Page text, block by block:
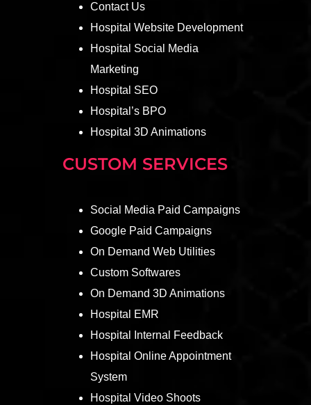
Contact Us
Hospital Website Development
Hospital Social Media
Marketing
Hospital SEO
Hospital’s BPO
Hospital 3D Animations
CUSTOM SERVICES
Social Media Paid Campaigns
Google Paid Campaigns
On Demand Web Utilities
Custom Softwares
On Demand 3D Animations
Hospital EMR
Hospital Internal Feedback
Hospital Online Appointment
System
Hospital Video Shoots